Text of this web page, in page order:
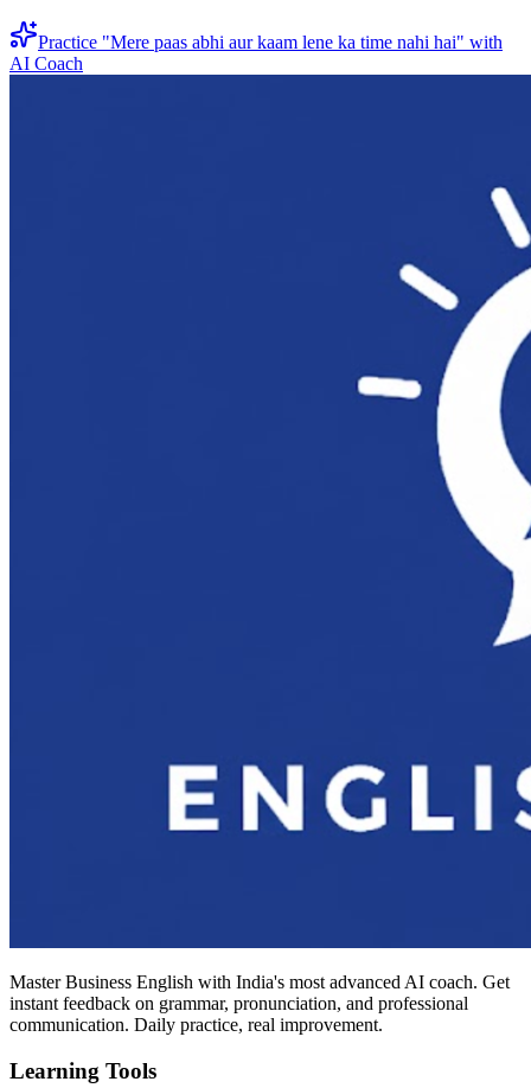
Practice "Mere paas abhi aur kaam lene ka time nahi hai" with
AI Coach
Master Business English with India's most advanced AI coach. Get
instant feedback on grammar, pronunciation, and professional
communication. Daily practice, real improvement.
Learning Tools